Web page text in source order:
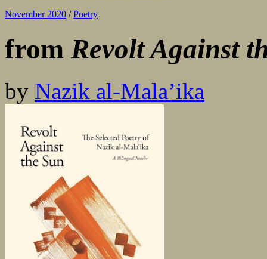
November 2020 / Poetry
from Revolt Against
by Nazik al-Mala’ika